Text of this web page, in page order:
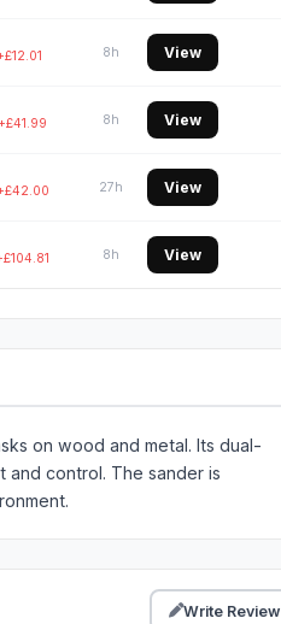
8h View
+£41.99 8h View
27h View
8h View
on wood and metal. Its dual-
and control. The sander is
Write Review